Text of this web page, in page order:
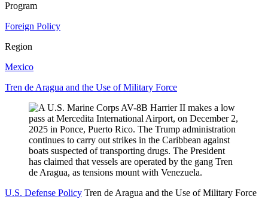
Program
Foreign Policy
Region
Mexico
Tren de Aragua and the Use of Military Force
U.S. Defense Policy Tren de Aragua and the Use of Military Force